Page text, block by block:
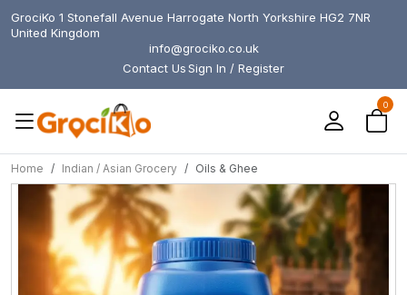
GrociKo 1 Stonefall Avenue Harrogate North Yorkshire HG2 7NR
United Kingdom
info@grociko.co.uk
Contact UsSign In / Register
0
Home Indian / Asian Grocery Oils & Ghee